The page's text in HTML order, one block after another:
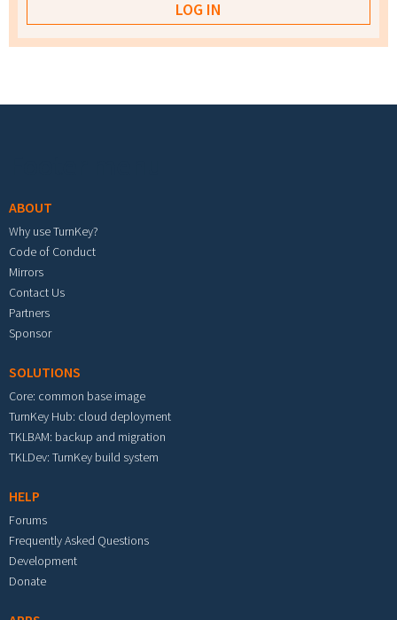
ABOUT
Why use TurnKey?
Code of Conduct
Mirrors
Contact Us
Partners
Sponsor
SOLUTIONS
Core: common base image
TurnKey Hub: cloud deployment
TKLBAM: backup and migration
TKLDev: TurnKey build system
HELP
Forums
Frequently Asked Questions
Development
Donate